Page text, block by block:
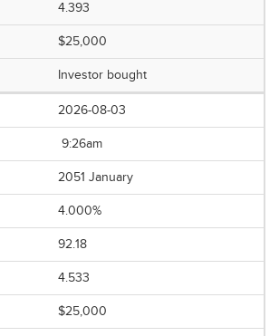
4.393
$25,000
Investor bought
2026-08-03
9:26am
2051 January
4.000%
92.18
4.533
$25,000